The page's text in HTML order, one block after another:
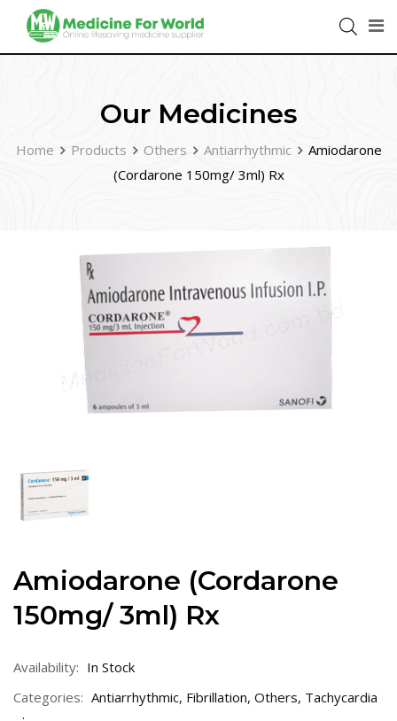
Our Medicines
Home Products Others Antiarrhythmic
Amiodarone
(Cordarone 150mg/ 3ml) Rx
Amiodarone (Cordarone
150mg/ 3ml) Rx
Availability: In Stock
Categories: Antiarrhythmic, Fibrillation, Others, Tachycardia